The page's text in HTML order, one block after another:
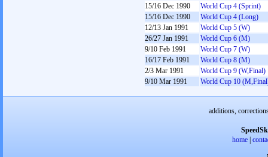
15/16 Dec 1990
World Cup 4 (Sprint)
15/16 Dec 1990
World Cup 4 (Long)
12/13 Jan 1991
World Cup 5 (W)
26/27 Jan 1991
World Cup 6 (M)
9/10 Feb 1991
World Cup 7 (W)
16/17 Feb 1991
World Cup 8 (M)
2/3 Mar 1991
World Cup 9 (W,Final)
9/10 Mar 1991
World Cup 10
additions,
home